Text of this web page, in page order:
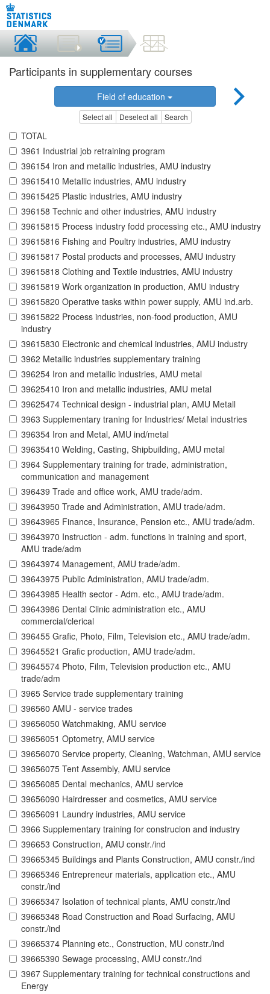
Participants in supplementary courses
Field of education
Select all Deselect all Search
TOTAL
3961 Industrial job retraining program
396154 Iron and metallic industries, AMU industry
39615410 Metallic industries, AMU industry
39615425 Plastic industries, AMU industry
396158 Technic and other industries, AMU industry
39615815 Process industry fodd processing etc., AMU industry
39615816 Fishing and Poultry industries, AMU industry
39615817 Postal products and processes, AMU industry
39615818 Clothing and Textile industries, AMU industry
39615819 Work organization in production, AMU industry
39615820 Operative tasks within power supply, AMU ind.arb.
39615822 Process industries, non-food production, AMU
industry
39615830 Electronic and chemical industries, AMU industry
3962 Metallic industries supplementary training
396254 Iron and metallic industries, AMU metal
39625410 Iron and metallic industries, AMU metal
39625474 Technical design - industrial plan, AMU Metall
3963 Supplementary traning for Industries/ Metal industries
396354 Iron and Metal, AMU ind/metal
39635410 Welding, Casting, Shipbuilding, AMU metal
3964 Supplementary training for trade, administration,
communication and management
396439 Trade and office work, AMU trade/adm.
39643950 Trade and Administration, AMU trade/adm.
39643965 Finance, Insurance, Pension etc., AMU trade/adm.
39643970 Instruction - adm. functions in training and sport,
AMU trade/adm
39643974 Management, AMU trade/adm.
39643975 Public Administration, AMU trade/adm.
39643985 Health sector - Adm. etc., AMU trade/adm.
39643986 Dental Clinic administration etc., AMU
commercial/clerical
396455 Grafic, Photo, Film, Television etc., AMU trade/adm.
39645521 Grafic production, AMU trade/adm.
39645574 Photo, Film, Television production etc., AMU
trade/adm
3965 Service trade supplementary training
396560 AMU - service trades
39656050 Watchmaking, AMU service
39656051 Optometry, AMU service
39656070 Service property, Cleaning, Watchman, AMU service
39656075 Tent Assembly, AMU service
39656085 Dental mechanics, AMU service
39656090 Hairdresser and cosmetics, AMU service
39656091 Laundry industries, AMU service
3966 Supplementary training for construcion and industry
396653 Construction, AMU constr./ind
39665345 Buildings and Plants Construction, AMU constr./ind
39665346 Entrepreneur materials, application etc., AMU
constr./ind
39665347 Isolation of technical plants, AMU constr./ind
39665348 Road Construction and Road Surfacing, AMU
constr./ind
39665374 Planning etc., Construction, MU constr./ind
39665390 Sewage processing, AMU constr./ind
3967 Supplementary training for technical constructions and
Energy